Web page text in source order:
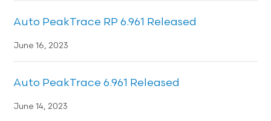
Auto PeakTrace RP 6.961 Released
June 16, 2023
Auto PeakTrace 6.961 Released
June 14, 2023